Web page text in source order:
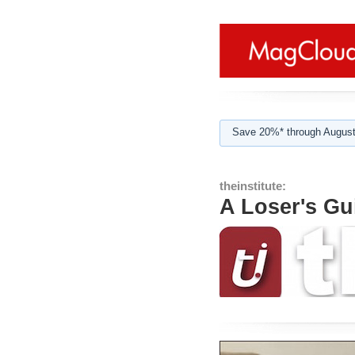
Save 20%* through
theinstitute:
A Loser's